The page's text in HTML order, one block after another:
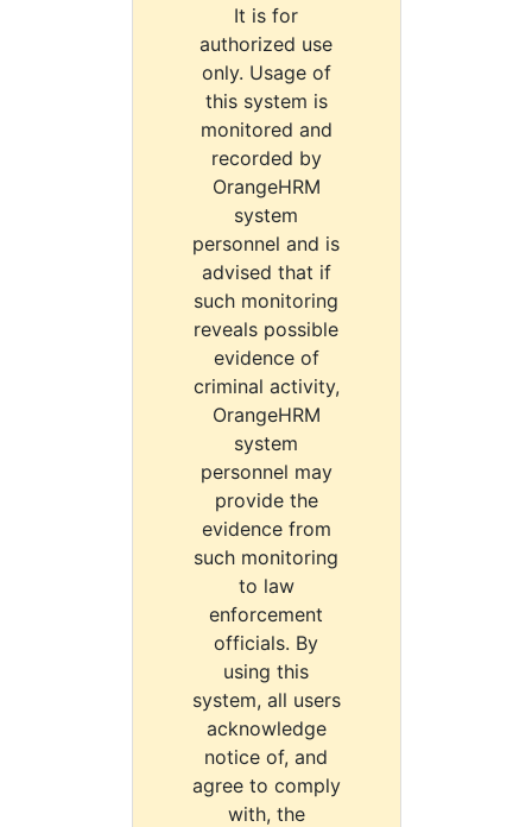
It is for
authorized use
only. Usage of
this system is
monitored and
recorded by
OrangeHRM
system
personnel and is
advised that if
such monitoring
reveals possible
evidence of
criminal activity,
OrangeHRM
system
personnel may
provide the
evidence from
such monitoring
to law
enforcement
officials. By
using this
system, all users
acknowledge
notice of, and
agree to comply
with, the